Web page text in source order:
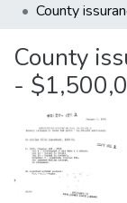
Statistics
County
-